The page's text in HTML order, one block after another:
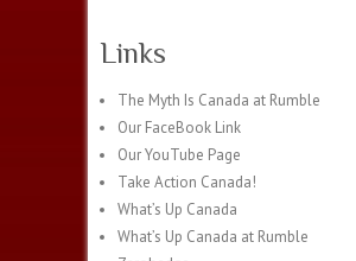
Links
The Myth Is Canada at Rumble
Our FaceBook Link
Our YouTube Page
Take Action Canada!
What’s Up Canada
What’s Up Canada at Rumble